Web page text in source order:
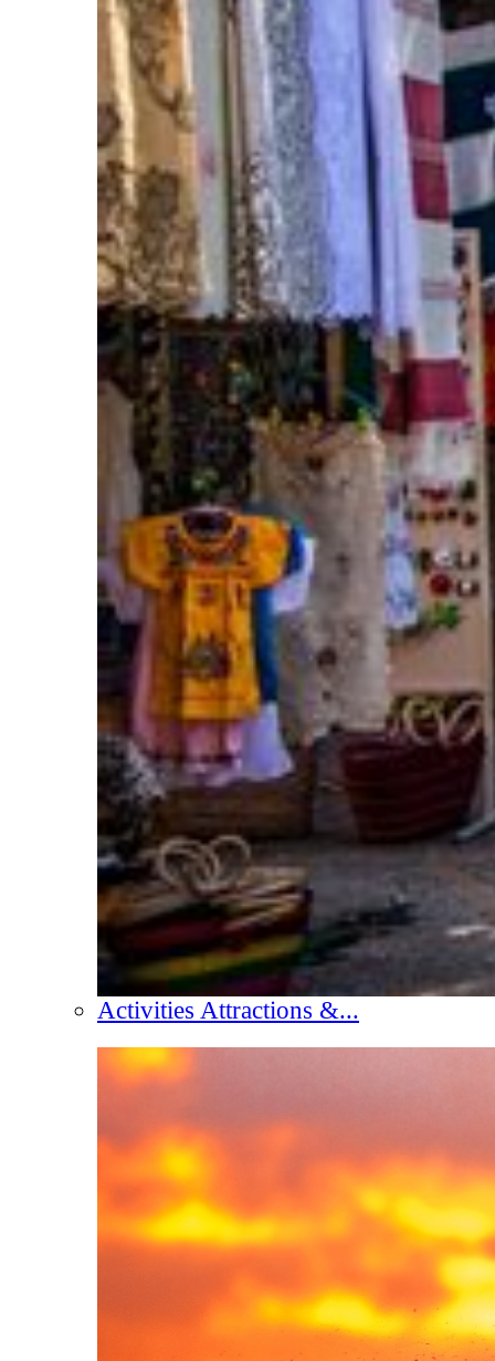
Activities Attractions &...